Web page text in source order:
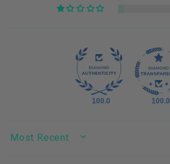
100.0 100.0
SORT BY